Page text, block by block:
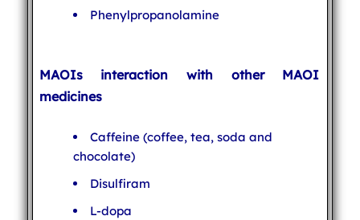
Phenylpropanolamine
MAOIs interaction with other MAOI
medicines
Caffeine (coffee, tea, soda and
chocolate)
Disulfiram
L-dopa